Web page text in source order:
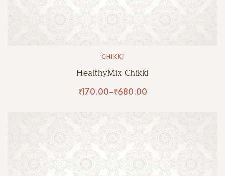
CHIKKI
HealthyMix Chikki
₹170.00–₹680.00